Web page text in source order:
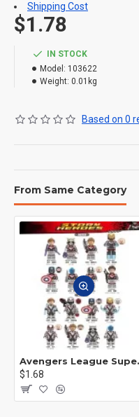
IN STOCK
Model: 103622
Weight: 0.01kg
Based on 0
$1.78
Shipping Cost
From Same Category
$1.68